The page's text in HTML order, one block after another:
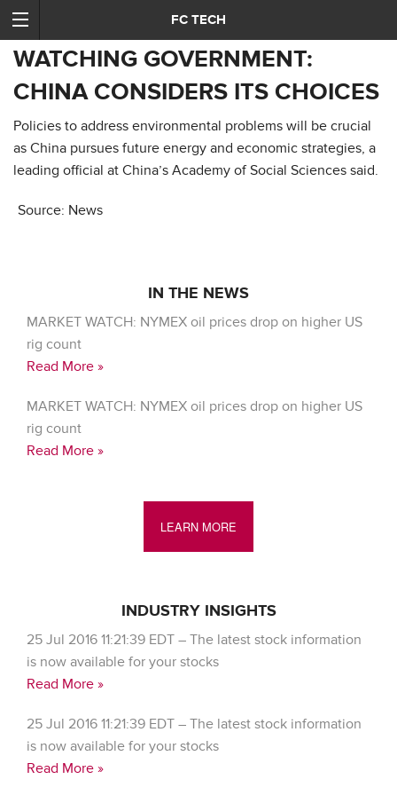
FC TECH
WATCHING GOVERNMENT:
CHINA CONSIDERS ITS CHOICES
Policies to address environmental problems will be crucial
as China pursues future energy and economic strategies, a
leading official at China’s Academy of Social Sciences said.
Source: News
IN THE NEWS
MARKET WATCH: NYMEX oil prices drop on higher US
rig count
Read More »
MARKET WATCH: NYMEX oil prices drop on higher US
rig count
Read More »
LEARN MORE
INDUSTRY INSIGHTS
25 Jul 2016 11:21:39 EDT – The latest stock information
is now available for your stocks
Read More »
25 Jul 2016 11:21:39 EDT – The latest stock information
is now available for your stocks
Read More »